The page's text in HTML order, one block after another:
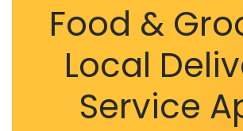
Food &
Local
Service